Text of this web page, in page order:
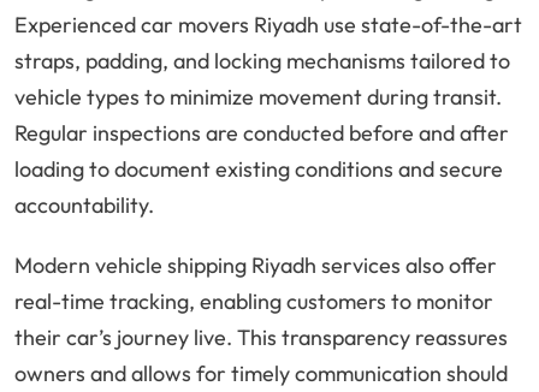
Experienced car movers Riyadh use state-of-the-art
straps, padding, and locking mechanisms tailored to
vehicle types to minimize movement during transit.
Regular inspections are conducted before and after
loading to document existing conditions and secure
accountability.
Modern vehicle shipping Riyadh services also offer
real-time tracking, enabling customers to monitor
their car’s journey live. This transparency reassures
owners and allows for timely communication should